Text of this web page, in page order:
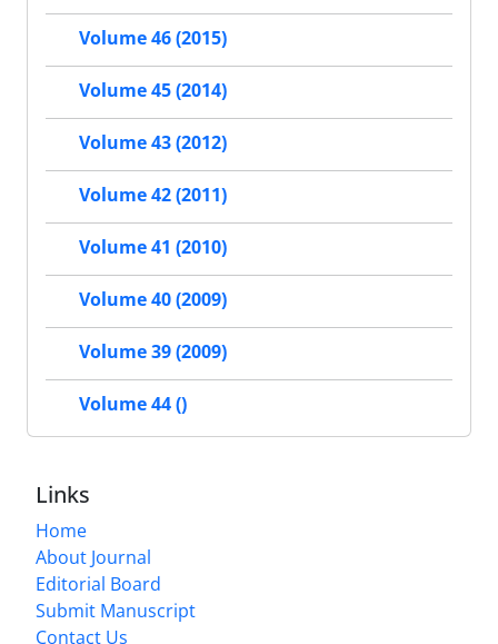
Volume 46 (2015)
Volume 45 (2014)
Volume 43 (2012)
Volume 42 (2011)
Volume 41 (2010)
Volume 40 (2009)
Volume 39 (2009)
Volume 44 ()
Links
Home
About Journal
Editorial Board
Submit Manuscript
Contact Us